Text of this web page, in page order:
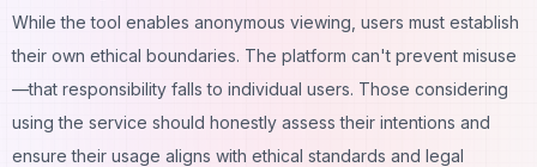
While the tool enables anonymous viewing, users must establish
their own ethical boundaries. The platform can't prevent misuse
—that responsibility falls to individual users. Those considering
using the service should honestly assess their intentions and
ensure their usage aligns with ethical standards and legal